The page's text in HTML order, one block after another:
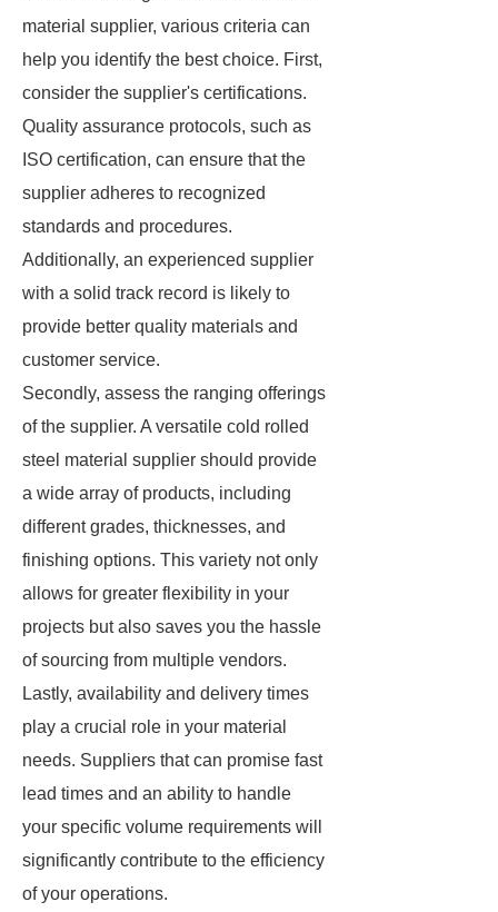
material supplier, various criteria can
help you identify the best choice. First,
consider the supplier's certifications.
Quality assurance protocols, such as
ISO certification, can ensure that the
supplier adheres to recognized
standards and procedures.
Additionally, an experienced supplier
with a solid track record is likely to
provide better quality materials and
customer service.
Secondly, assess the ranging offerings
of the supplier. A versatile cold rolled
steel material supplier should provide
a wide array of products, including
different grades, thicknesses, and
finishing options. This variety not only
allows for greater flexibility in your
projects but also saves you the hassle
of sourcing from multiple vendors.
Lastly, availability and delivery times
play a crucial role in your material
needs. Suppliers that can promise fast
lead times and an ability to handle
your specific volume requirements will
significantly contribute to the efficiency
of your operations.